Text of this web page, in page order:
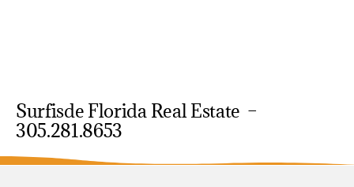
Surfisde Florida Real Estate –
305.281.8653